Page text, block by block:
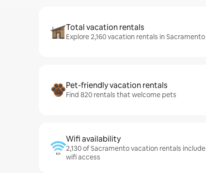
Total vacation rentals
Explore 2,160 vacation rentals in Sacramento
Pet-friendly vacation rentals
Find 820 rentals that welcome pets
Wifi availability
2,130 of Sacramento vacation rentals include
wifi access